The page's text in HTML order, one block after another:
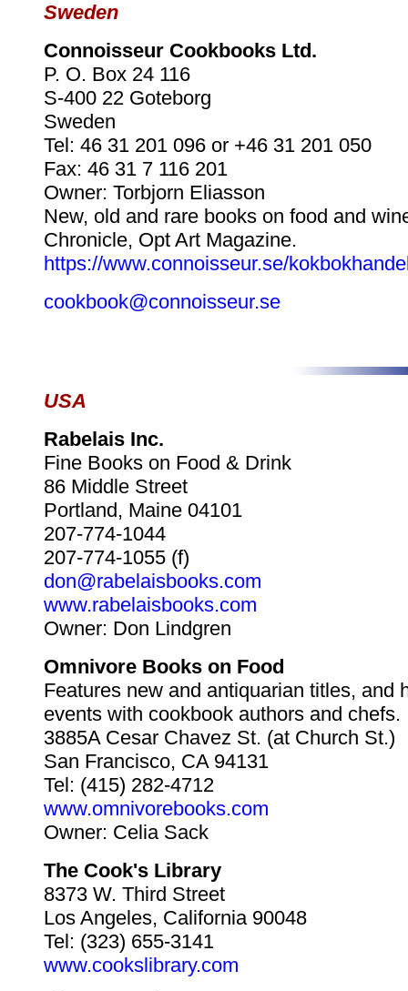
Sweden
Connoisseur Cookbooks Ltd.
P. O. Box 24 116
S-400 22 Goteborg
Sweden
Tel: 46 31 201 096 or +46 31 201 050
Fax: 46 31 7 116 201
Owner: Torbjorn Eliasson
New, old and rare books on food and
Chronicle, Opt Art Magazine.
https://www.connoisseur.se/
cookbook@connoisseur.se
USA
Rabelais Inc.
Fine Books on Food & Drink
86 Middle Street
Portland, Maine 04101
207-774-1044
207-774-1055 (f)
don@rabelaisbooks.com
www.rabelaisbooks.com
Owner: Don Lindgren
Omnivore Books on Food
Features new and antiquarian titles, and
events with cookbook authors and chefs.
3885A Cesar Chavez St. (at Church St.)
San Francisco, CA 94131
Tel: (415) 282-4712
www.omnivorebooks.com
Owner: Celia Sack
The Cook's Library
8373 W. Third Street
Los Angeles, California 90048
Tel: (323) 655-3141
www.cookslibrary.com